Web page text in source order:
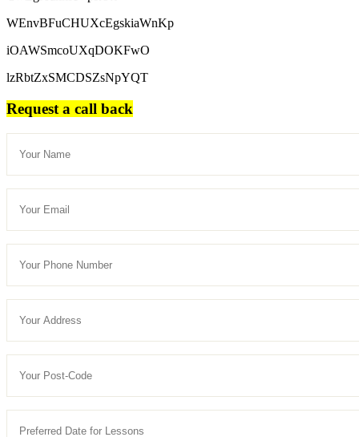
WEnvBFuCHUXcEgskiaWnKp
iOAWSmcoUXqDOKFwO
lzRbtZxSMCDSZsNpYQT
Request a call back